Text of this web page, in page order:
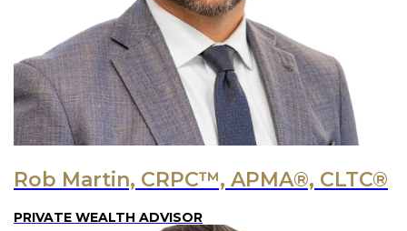
Rob Martin, CRPC™, APMA®, CLTC®
PRIVATE WEALTH ADVISOR